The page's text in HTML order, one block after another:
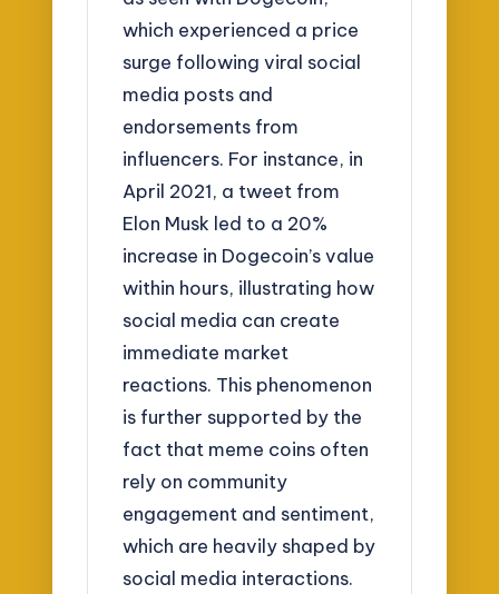
which experienced a price
surge following viral social
media posts and
endorsements from
influencers. For instance, in
April 2021, a tweet from
Elon Musk led to a 20%
increase in Dogecoin’s value
within hours, illustrating how
social media can create
immediate market
reactions. This phenomenon
is further supported by the
fact that meme coins often
rely on community
engagement and sentiment,
which are heavily shaped by
social media interactions.